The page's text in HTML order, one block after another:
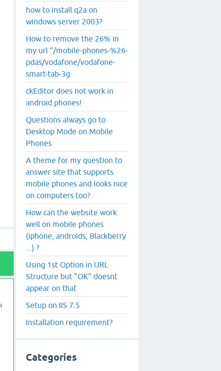
how to install q2a on
windows server 2003?
How to remove the 26% in
my url "/mobile-phones-%26-
pdas/vodafone/vodafone-
smart-tab-3g
ckEditor does not work in
android phones!
Questions always go to
Desktop Mode on Mobile
Phones
A theme for my question to
answer site that supports
mobile phones and looks nice
on computers too?
How can the website work
well on mobile phones
(iphone, androids, Blackberry
...) ?
Using 1st Option in URL
Structure but "OK" doesnt
appear on that
Setup on IIS 7.5
Installation requirement?
Categories